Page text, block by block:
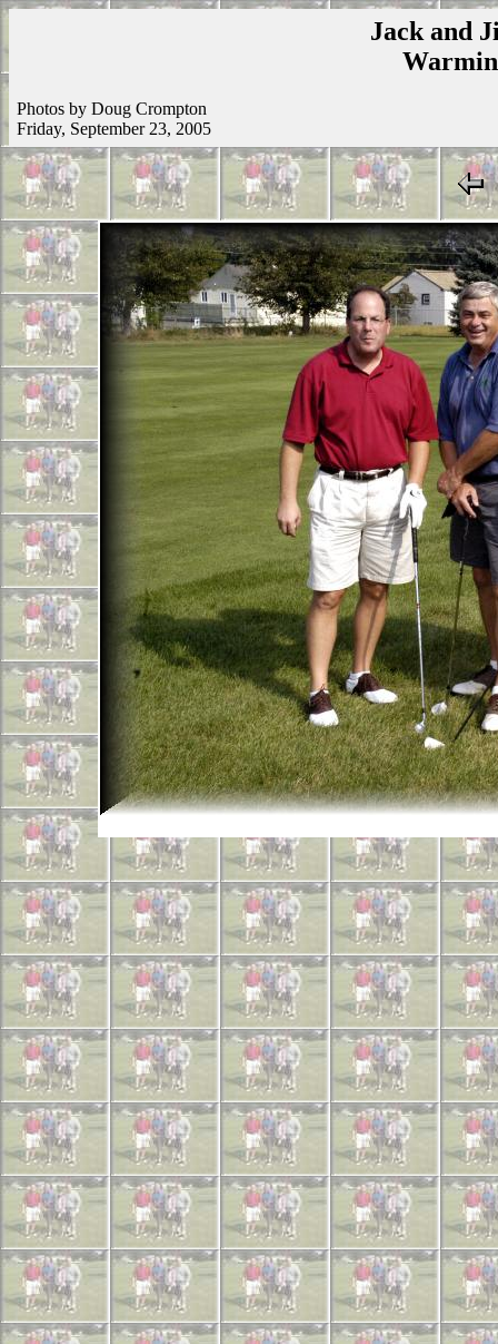
Jack and
Photos by Doug Crompton
Friday, September 23, 2005